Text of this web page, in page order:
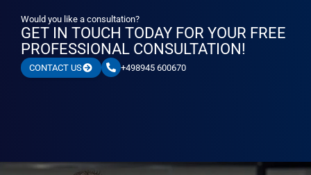
Would you like a consultation?
GET IN TOUCH TODAY FOR YOUR FREE
PROFESSIONAL CONSULTATION!
CONTACT US +498945 600670